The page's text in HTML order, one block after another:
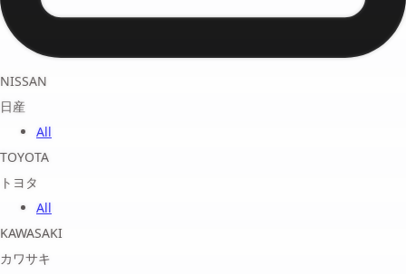
NISSAN
日産
All
TOYOTA
トヨタ
All
KAWASAKI
カワサキ